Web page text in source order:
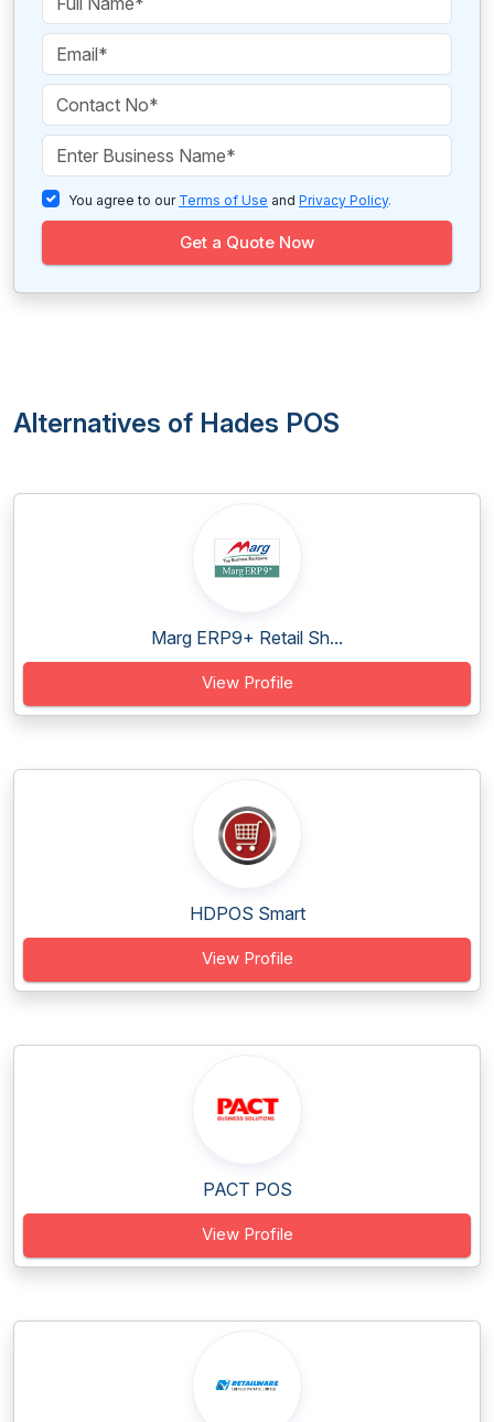
You agree to our Terms of Use and Privacy Policy.
Get a Quote Now
Alternatives of Hades POS
Marg ERP9+ Retail Sh...
View Profile
HDPOS Smart
View Profile
PACT POS
View Profile